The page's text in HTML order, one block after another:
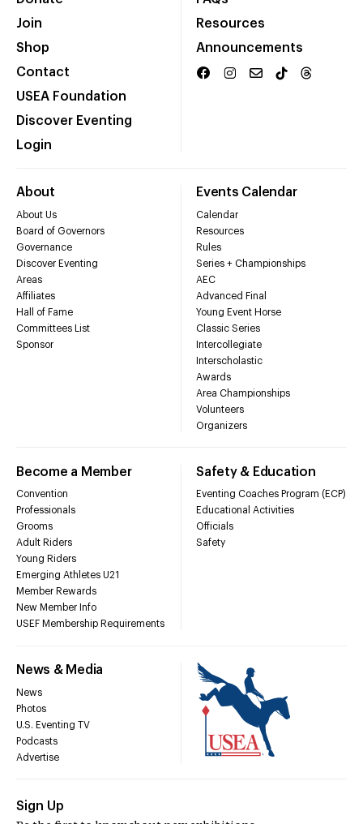
Join
Shop
Contact
USEA Foundation
Discover Eventing
Login
Resources
Announcements
About
About Us
Board of Governors
Governance
Discover Eventing
Areas
Affiliates
Hall of Fame
Committees List
Sponsor
Events Calendar
Calendar
Resources
Rules
Series + Championships
AEC
Advanced Final
Young Event Horse
Classic Series
Intercollegiate
Interscholastic
Awards
Area Championships
Volunteers
Organizers
Become a Member
Convention
Professionals
Grooms
Adult Riders
Young Riders
Emerging Athletes U21
Member Rewards
New Member Info
USEF Membership Requirements
Safety & Education
Eventing Coaches Program (ECP)
Educational Activities
Officials
Safety
News & Media
News
Photos
U.S. Eventing TV
Podcasts
Advertise
Sign Up